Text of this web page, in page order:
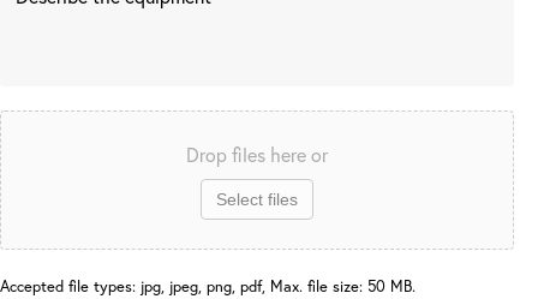
Drop files here or
Select files
Accepted file types: jpg, jpeg, png, pdf, Max. file size: 50 MB.